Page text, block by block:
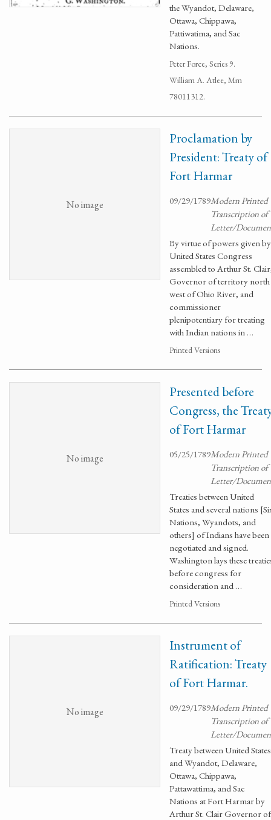
the Wyandot, Delaware,
Ottawa, Chippawa,
Pattiwatima, and Sac
Nations.
Peter Force, Series 9.
William A. Atlee, Mm
78011312.
No image
Proclamation by
President: Treaty of
Fort Harmar
09/29/1789Modern Printed
Transcription of
Letter/
By virtue of powers given by
United States Congress
assembled to Arthur St.
Governor of territory north
west of Ohio River, and
commissioner
plenipotentiary for treating
with Indian nations in …
Printed Versions
No image
Presented before
Congress, the
of Fort Harmar
05/25/1789Modern Printed
Transcription of
Letter/
Treaties between United
States and several nations
Nations, Wyandots, and
others] of Indians have been
negotiated and signed.
Washington lays these
before congress for
consideration and …
Printed Versions
No image
Instrument of
Ratification: Treaty
of Fort Harmar.
09/29/1789Modern Printed
Transcription of
Letter/
Treaty between United States
and Wyandot, Delaware,
Ottawa, Chippawa,
Pattawattima, and Sac
Nations at Fort Harmar by
Arthur St. Clair Governor of